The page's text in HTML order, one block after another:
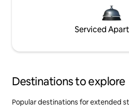
Serviced
Destinations to explore
Popular destinations for extended